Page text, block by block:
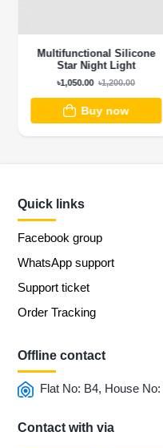
Multifunctional Silicone
Star Night Light
৳1,050.00 ৳1,200.00
Buy now
Quick links
Facebook group
WhatsApp support
Support ticket
Order Tracking
Offline contact
Flat No: B4, House
Contact with via